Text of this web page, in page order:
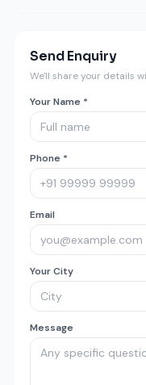
Send Enquiry
We'll share your details
Your Name *
Phone *
Email
Your City
Message